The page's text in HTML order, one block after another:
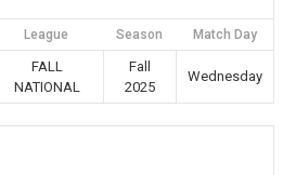
League Season Match Day
FALL
NATIONAL
Fall
2025
Wednesday